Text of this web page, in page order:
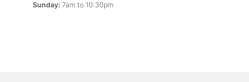
Sunday: 7am to 10:30pm